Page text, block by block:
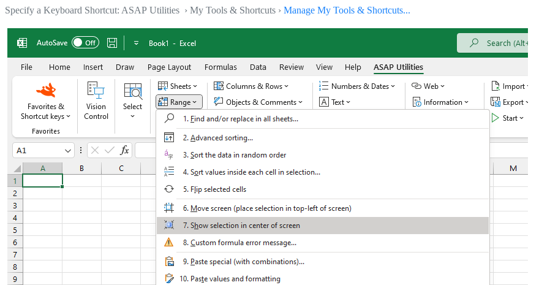
Specify a Keyboard Shortcut: ASAP Utilities › My Tools & Shortcuts › Manage My Tools & Shortcuts...